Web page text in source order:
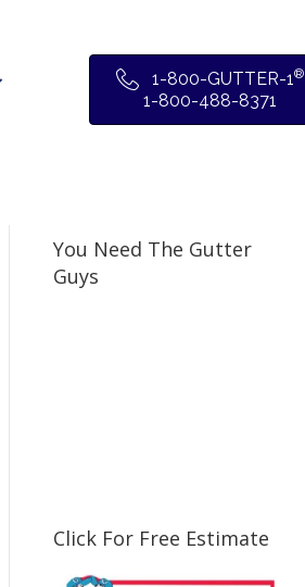
1-800-GUTTER-1®
1-800-488-8371
You Need The Gutter
Guys
Click For Free Estimate